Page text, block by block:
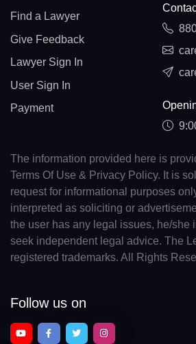
Find a Lawyer
Give Feedback
Lawyer Sign In
User Sign In
Payment
The information provided here is
Terms Of Use & Privacy Policy. It is
request for informational purposes
interpreted as soliciting or
the user has any legal issues, he/she
seek independent legal advice. The
registered trademarks. All Rights
Follow us on